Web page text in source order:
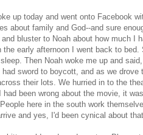
up today and went onto Facebook
about family and God--and sure
bluster to Noah about how much
early afternoon I went back to
Then Noah woke me up and
sword to boycott, and as we
their lots. We hurried in to the
been wrong about the movie, it
here in the south work
and yes, I'd been cynical about